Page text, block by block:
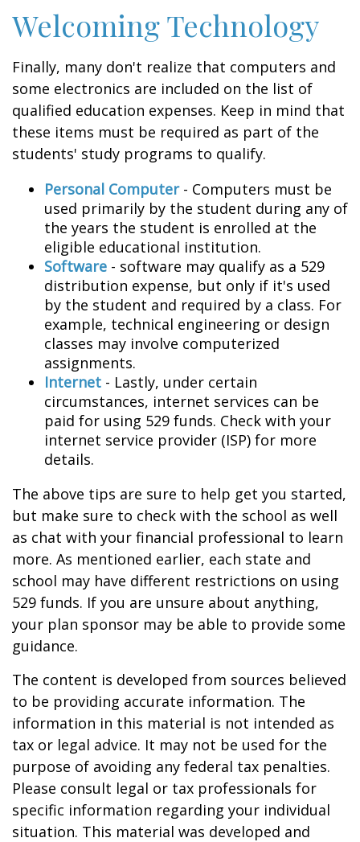
Welcoming Technology
Finally, many don't realize that computers and
some electronics are included on the list of
qualified education expenses. Keep in mind that
these items must be required as part of the
students' study programs to qualify.
Personal Computer- Computers must be
used primarily by the student during any of
the years the student is enrolled at the
eligible educational institution.
Software - software may qualify as a 529
distribution expense, but only if it's used
by the student and required by a class. For
example, technical engineering or design
classes may involve computerized
assignments.
Internet - Lastly, under certain
circumstances, internet services can be
paid for using 529 funds. Check with your
internet service provider (ISP) for more
details.
The above tips are sure to help get you started,
but make sure to check with the school as well
as chat with your financial professional to learn
more. As mentioned earlier, each state and
school may have different restrictions on using
529 funds. If you are unsure about anything,
your plan sponsor may be able to provide some
guidance.
The content is developed from sources believed
to be providing accurate information. The
information in this material is not intended as
tax or legal advice. It may not be used for the
purpose of avoiding any federal tax penalties.
Please consult legal or tax professionals for
specific information regarding your individual
situation. This material was developed and